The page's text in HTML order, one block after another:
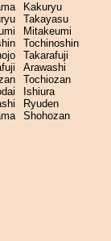
Kakuryu
Takayasu
Mitakeumi
Tochinoshin
Takarafuji
Arawashi
Tochiozan
Ishiura
Ryuden
Shohozan